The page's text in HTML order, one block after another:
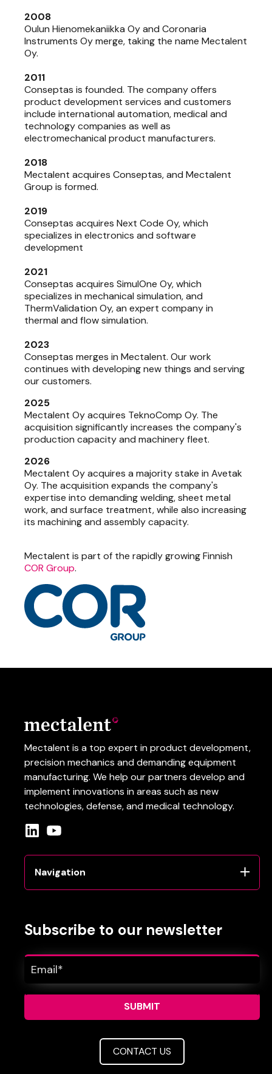
2008
Oulun Hienomekaniikka Oy and Coronaria
Instruments Oy merge, taking the name Mectalent
Oy.
2011
Conseptas is founded. The company offers
product development services and customers
include international automation, medical and
technology companies as well as
electromechanical product manufacturers.
2018
Mectalent acquires Conseptas, and Mectalent
Group is formed.
2019
Conseptas acquires Next Code Oy, which
specializes in electronics and software
development
2021
Conseptas acquires SimulOne Oy, which
specializes in mechanical simulation, and
ThermValidation Oy, an expert company in
thermal and flow simulation.
2023
Conseptas merges in Mectalent. Our work
continues with developing new things and serving
our customers.
2025
Mectalent Oy acquires TeknoComp Oy. The
acquisition significantly increases the company's
production capacity and machinery fleet.
2026
Mectalent Oy acquires a majority stake in Avetak
Oy. The acquisition expands the company's
expertise into demanding welding, sheet metal
work, and surface treatment, while also increasing
its machining and assembly capacity.
Mectalent is part of the rapidly growing Finnish
COR Group.
Mectalent is a top expert in product development,
precision mechanics and demanding equipment
manufacturing. We help our partners develop and
implement innovations in areas such as new
technologies, defense, andmedical technology.
Navigation
Subscribe to our newsletter
CONTACT US